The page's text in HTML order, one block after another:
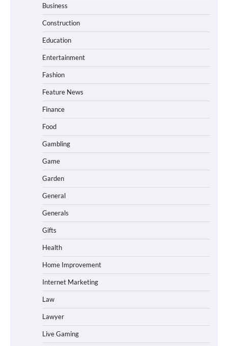
Business
Construction
Education
Entertainment
Fashion
Feature News
Finance
Food
Gambling
Game
Garden
General
Generals
Gifts
Health
Home Improvement
Internet Marketing
Law
Lawyer
Live Gaming